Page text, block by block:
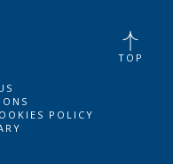
POLICY
TOP